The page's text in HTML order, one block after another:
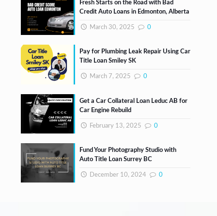
Fresh Starts on the Road with Bad
Credit Auto Loans in Edmonton, Alberta
March 30, 2025 0
Pay for Plumbing Leak Repair Using Car
Title Loan Smiley SK
March 7, 2025 0
Get a Car Collateral Loan Leduc AB for
Car Engine Rebuild
February 13, 2025 0
Fund Your Photography Studio with
Auto Title Loan Surrey BC
December 10, 2024 0